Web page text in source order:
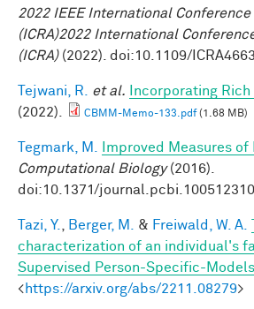
2022 IEEE International
(ICRA)2022 International
(ICRA)(2022). doi:10.1109/
Tejwani, R. et al.
Incorporating
(2022).
CBMM-Memo-133.pdf(1.68 MB)
Tegmark, M.
Improved Measures
Computational Biology(2016).
doi:10.1371/
Tazi, Y. Berger, M. & Freiwald, W. A.
characterization of an individual's
Supervised Person-Specific-Models
<https://arxiv.org/abs/2211.08279>